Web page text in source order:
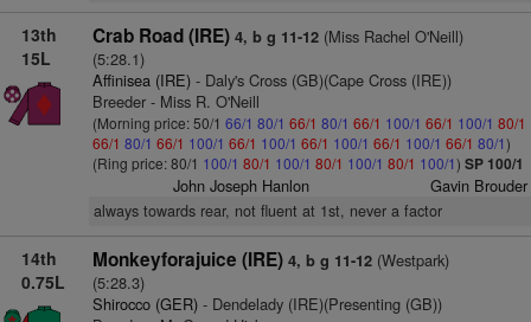
13th
15L
Crab Road (IRE) 4, b g 11-12(Miss Rachel O'Neill)
(5:28.1)
Affinisea (IRE)- Daly's Cross (GB)(Cape Cross (IRE))
Breeder - Miss R. O'Neill
(Morning price: 50/1 66/1 80/1 66/1 80/1 66/1 100/1 66/1 100/1 80/1
66/1 80/1 66/1 100/1 66/1 100/1 66/1 100/1 66/1 100/1 66/1 80/1)
(Ring price: 80/1 100/1 80/1 100/1 80/1 100/1 80/1 100/1) SP 100/1
John Joseph Hanlon Gavin Brouder
always towards rear, not fluent at 1st, never a factor
14th
0.75L
Monkeyforajuice (IRE) 4, b g 11-12(Westpark)
(5:28.3)
Shirocco (GER)- Dendelady (IRE)(Presenting (GB))